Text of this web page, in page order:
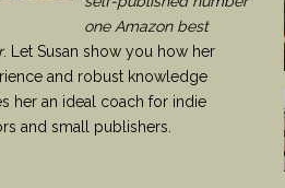
one Amazon best
. Let Susan show you how her
and robust knowledge
her an ideal coach for indie
and small publishers.